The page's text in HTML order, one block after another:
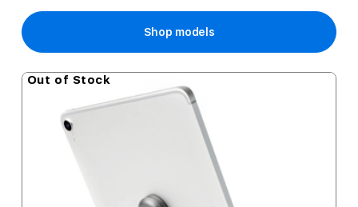
Shop models
Out of Stock